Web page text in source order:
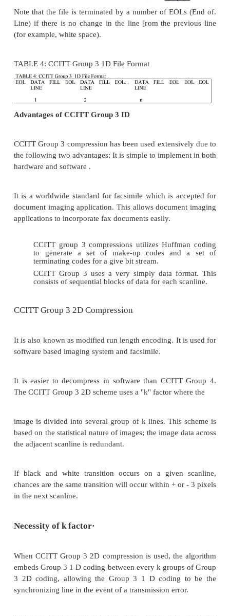
The codes greater than a string of 1792 pixels are
black and white pixels. A new code indicates
previous pixel sequence.
Table 3shows the codes for pixel sequences larger
generate a set of make-up codes and a set of
for a given bit stream. Make-up codes are used to
run length in multiples of 64 pixels. Terminating